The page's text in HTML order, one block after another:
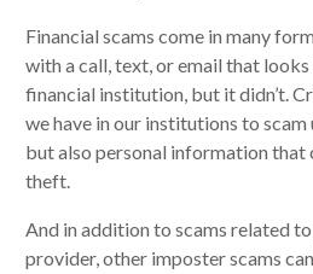
Financial scams come in many
with a call, text, or email that
financial institution, but it didn’t.
we have in our institutions to
but also personal information that
theft.
And in addition to scams related
provider, other imposter scams